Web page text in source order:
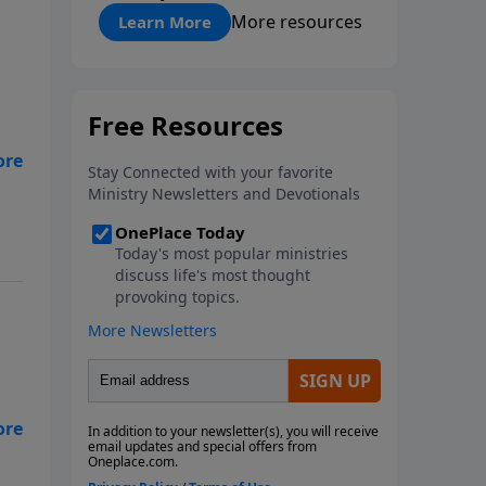
"About Prayer"
Learn More More resources